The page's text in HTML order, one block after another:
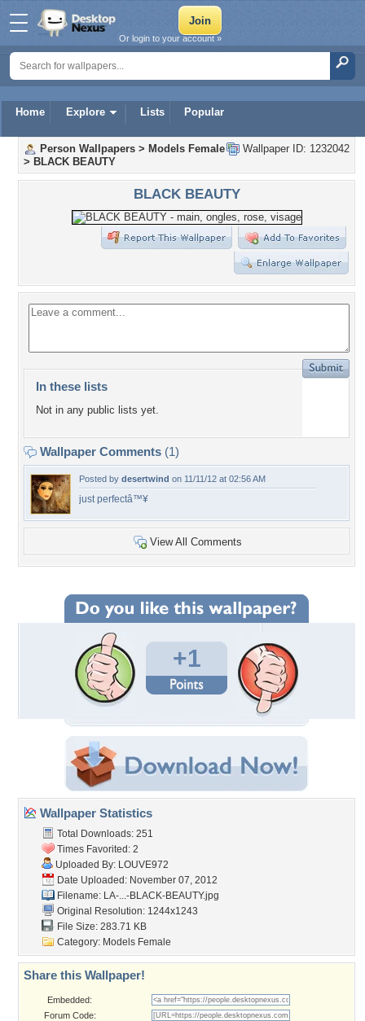
Home Explore Lists Popular
Or login to your account »
Wallpaper ID: 1232042
Person Wallpapers > Models Female
> BLACK BEAUTY
BLACK BEAUTY
In these lists
Not in any public lists yet.
Wallpaper Comments (1)
Posted by desertwind on 11/11/12 at 02:56 AM
just perfectâ™¥
View All Comments
+1
Wallpaper Statistics
Total Downloads: 251
Times Favorited: 2
Uploaded By: LOUVE972
Date Uploaded: November 07, 2012
Filename: LA-...-BLACK-BEAUTY.jpg
Original Resolution: 1244x1243
File Size: 283.71 KB
Category: Models Female
Share this Wallpaper!
Embedded:
Forum Code: